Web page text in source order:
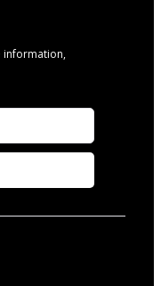
information,